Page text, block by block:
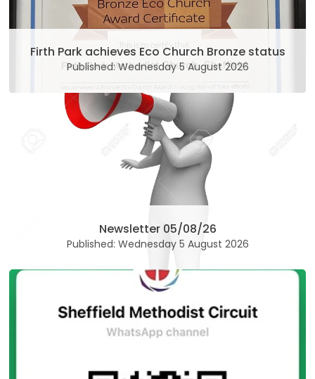
Firth Park achieves Eco Church Bronze status
Published: Wednesday 5 August 2026
Newsletter 05/08/26
Published: Wednesday 5 August 2026